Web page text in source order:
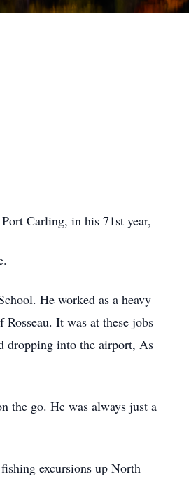
Carling, in his 71st year,
He worked as a heavy
It was at these jobs
dropping into the airport, As
the go. He was always just a
excursions up North